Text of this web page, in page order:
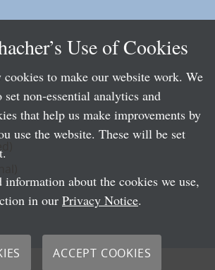
Use of Cookies
cookies to make our website work. We
non-essential analytics and
that help us make improvements by
use the website. These will be set
about the cookies we use,
in our Privacy Notice.
ACCEPT COOKIES